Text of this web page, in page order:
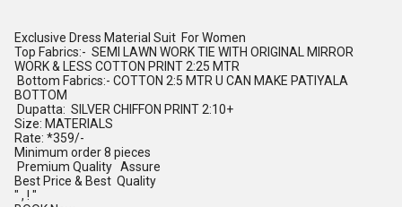
Exclusive Dress Material Suit For Women
Top Fabrics:- SEMI LAWN WORK TIE WITH ORIGINAL MIRROR
WORK & LESS COTTON PRINT 2:25 MTR
Bottom Fabrics:- COTTON 2:5 MTR U CAN MAKE PATIYALA
BOTTOM
Dupatta: SILVER CHIFFON PRINT 2:10+
Size: MATERIALS
Rate: *359/-
Minimum order 8 pieces
Premium Quality Assure
Best Price & Best Quality
" , ! "